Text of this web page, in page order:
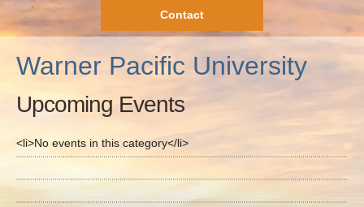
Contact
Warner Pacific University
Upcoming Events
<li>No events in this category</li>